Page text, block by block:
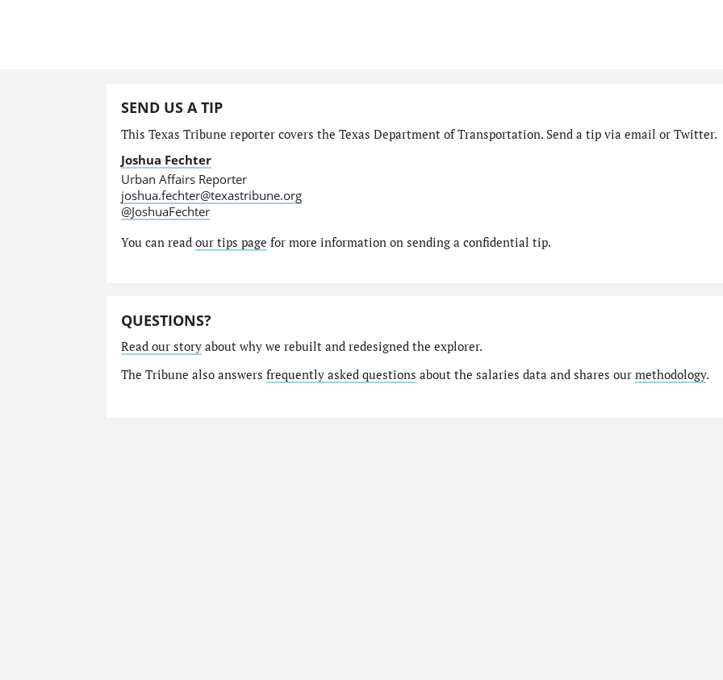
SEND US A TIP
This Texas Tribune reporter covers the Texas Department of Transportation. Send a tip via email or Twitter.
Joshua Fechter
Urban Affairs Reporter
joshua.fechter@texastribune.org
@JoshuaFechter
You can read our tips page for more information on sending a confidential tip.
QUESTIONS?
Read our storyabout why we rebuilt and redesigned the explorer.
The Tribune also answers frequently asked questions about the salaries data and shares our methodology.